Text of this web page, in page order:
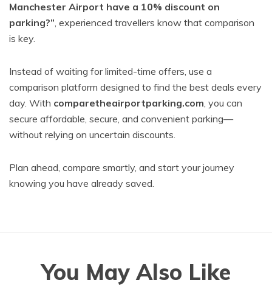
Manchester Airport have a 10% discount on
parking?”, experienced travellers know that comparison
is key.
Instead of waiting for limited-time offers, use a
comparison platform designed to find the best deals every
day. With comparetheairportparking.com, you can
secure affordable, secure, and convenient parking—
without relying on uncertain discounts.
Plan ahead, compare smartly, and start your journey
knowing you have already saved.
You May Also Like